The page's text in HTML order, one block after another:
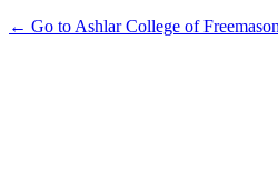
← Go to Ashlar College of